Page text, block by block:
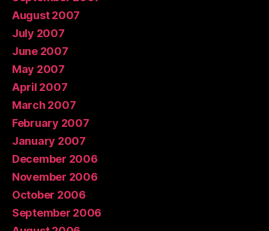
August 2007
July 2007
June 2007
May 2007
April 2007
March 2007
February 2007
January 2007
December 2006
November 2006
October 2006
September 2006